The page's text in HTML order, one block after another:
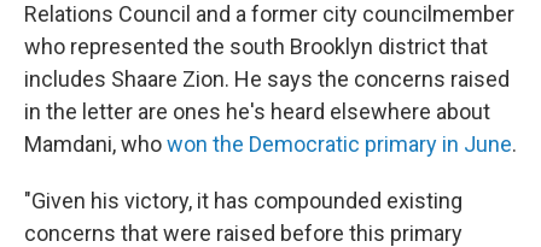
Relations Council and a former city councilmember
who represented the south Brooklyn district that
includes Shaare Zion. He says the concerns raised
in the letter are ones he's heard elsewhere about
Mamdani, whowon the Democratic primary in June.
"Given his victory, it has compounded existing
concerns that were raised before this primary